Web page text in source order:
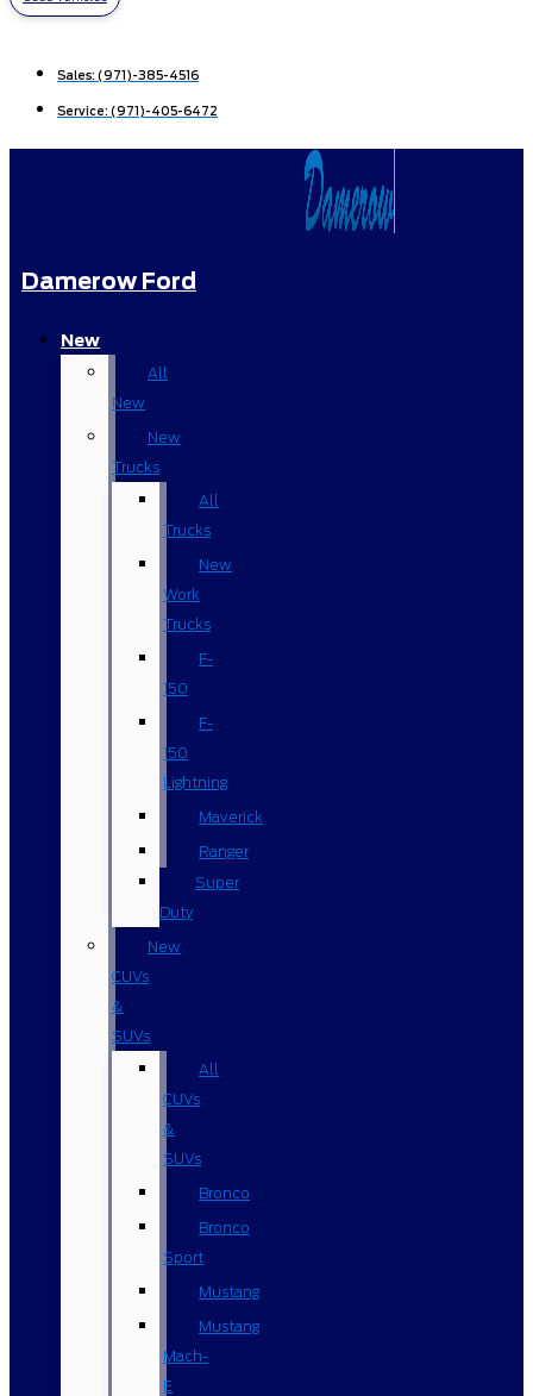
Sales: (971)-385-4516
Service: (971)-405-6472
Damerow Ford
New
All
New
New
Trucks
All
Trucks
New
Work
Trucks
F-
150
F-
150
Lightning
Maverick
Ranger
Super
Duty
New
CUVs
&
SUVs
All
CUVs
&
SUVs
Bronco
Bronco
Sport
Mustang
Mustang
Mach-
E